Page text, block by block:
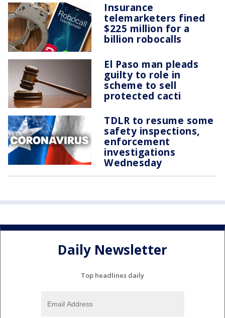
Insurance
telemarketers fined
$225 million for a
billion robocalls
El Paso man pleads
guilty to role in
scheme to sell
protected cacti
TDLR to resume some
safety inspections,
enforcement
investigations
Wednesday
Daily Newsletter
Top headlines daily